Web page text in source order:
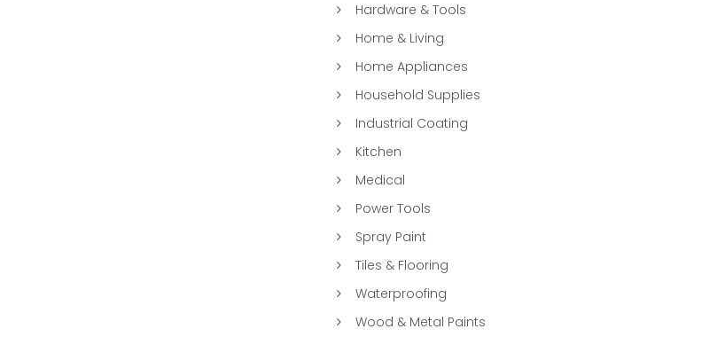
Hardware & Tools
Home & Living
Home Appliances
Household Supplies
Industrial Coating
Kitchen
Medical
Power Tools
Spray Paint
Tiles & Flooring
Waterproofing
Wood & Metal Paints